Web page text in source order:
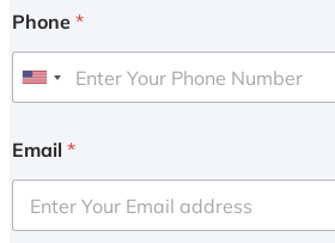
Phone *
U
i
e
d
Email *